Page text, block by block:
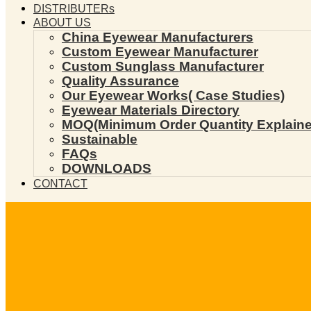
DISTRIBUTERs
ABOUT US
China Eyewear Manufacturers
Custom Eyewear Manufacturer
Custom Sunglass Manufacturer
Quality Assurance
Our Eyewear Works( Case Studies)
Eyewear Materials Directory
MOQ(Minimum Order Quantity
Sustainable
FAQs
DOWNLOADS
CONTACT